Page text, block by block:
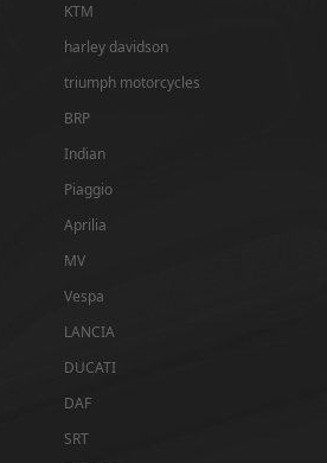
KTM
harley davidson
triumph motorcycles
BRP
Indian
Piaggio
Aprilia
MV
Vespa
LANCIA
DUCATI
DAF
SRT